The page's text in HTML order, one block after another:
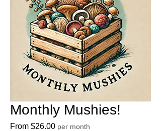
Monthly Mushies!
From $26.00Sale
per month